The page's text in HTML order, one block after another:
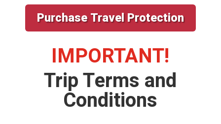
Purchase Travel Protection
IMPORTANT!
Trip Terms and
Conditions